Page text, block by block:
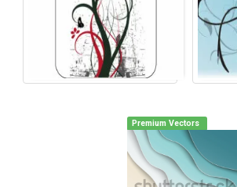
Premium Vectors